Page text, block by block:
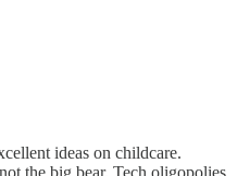
ideas on childcare.
the big bear. Tech oligopolies